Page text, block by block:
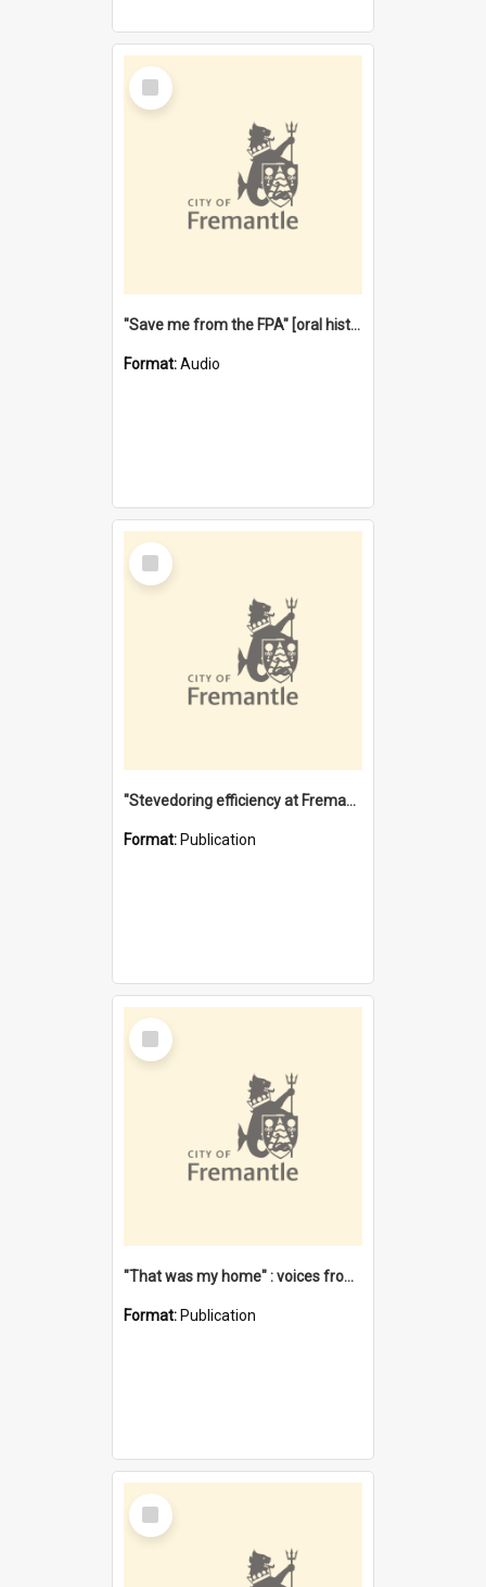
Select
Item
"Save me from the FPA" [oral history] / / interviewer: Margaret Howroyd
Format:Audio
Select
Item
"Stevedoring efficiency at Fremantle 1829-1903 : The problems for a Waterfront industry in a 'Primitive Port'"
Format: Publication
Select
Item
"That was my home" : voices from the Noongar camps in Perth's western suburbs / Denise Cook
Format: Publication
Select
Item